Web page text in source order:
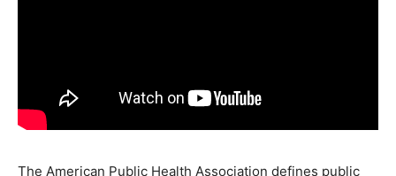
The American Public Health Association defines public